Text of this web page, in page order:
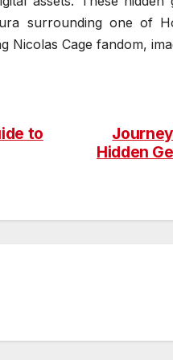
surrounding one of
Nicolas Cage fandom,
Hidden
to